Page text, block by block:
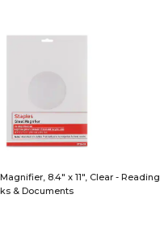
8.4" x 11", Clear - Reading
& Documents